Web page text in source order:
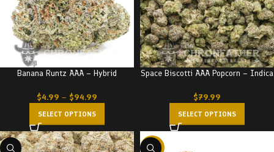
Banana Runtz AAA – Hybrid
$4.99 – $94.99
SELECT OPTIONS
Space Biscotti AAA Popcorn – Indica
$79.99
SELECT OPTIONS
-17%